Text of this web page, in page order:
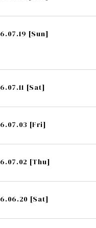
[Sun]
[Sat]
[Fri]
[Thu]
[Sat]